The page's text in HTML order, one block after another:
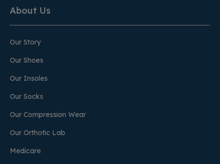
About Us
Our Story
Our Shoes
Our Insoles
Our Socks
Our Compression Wear
Our Orthotic Lab
Medicare